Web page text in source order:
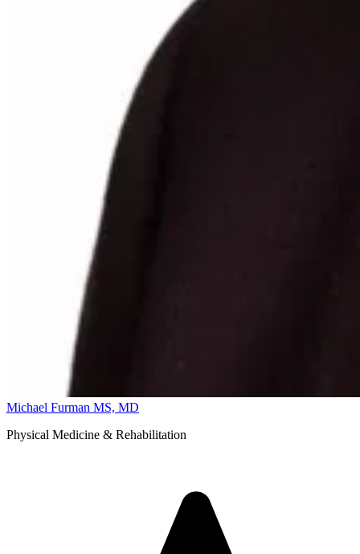
Michael Furman MS, MD
Physical Medicine & Rehabilitation